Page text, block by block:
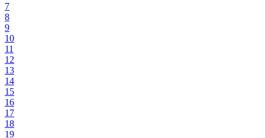
7
8
9
10
11
12
13
14
15
16
17
18
19